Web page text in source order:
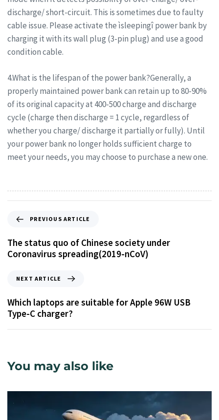
discharge/ short-circuit. This is sometimes due to faulty
cable issue. Please activate the ìsleepingî power bank by
charging it with its wall plug (3-pin plug) and use a good
condition cable.
4.What is the lifespan of the power bank?Generally, a
properly maintained power bank can retain up to 80-90%
of its original capacity at 400-500 charge and discharge
cycle (charge then discharge = 1 cycle, regardless of
whether you charge/ discharge it partially or fully). Until
your power bank no longer holds sufficient charge to
meet your needs, you may choose to purchase a new one.
PREVIOUS ARTICLE
The status quo of Chinese society under
Coronavirus spreading(2019-nCoV)
NEXT ARTICLE
Which laptops are suitable for Apple 96W USB
Type-C charger?
You may also like